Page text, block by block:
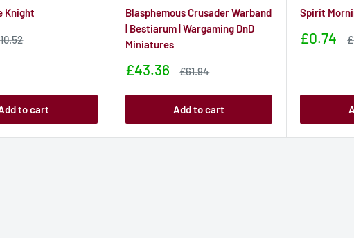
Knight
to cart
Blasphemous Crusader Warband
| Bestiarum | Wargaming DnD
Miniatures
Sale
£43.36
Sale
£61.94
Add to cart
Spirit
Sale
£0.74